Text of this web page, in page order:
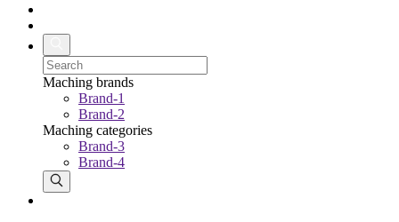
Maching brands
Brand-1
Brand-2
Maching categories
Brand-3
Brand-4